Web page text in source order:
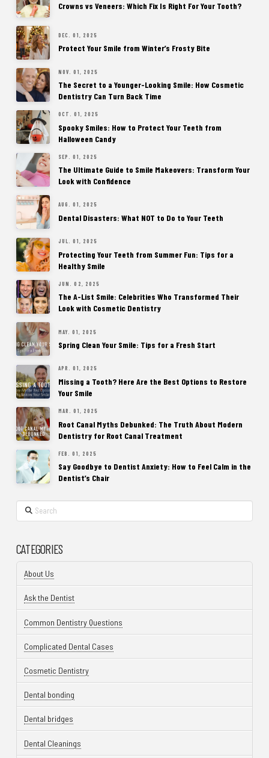
Crowns vs Veneers: Which Fix Is Right For Your Tooth?
DEC. 01, 2025
Protect Your Smile from Winter’s Frosty Bite
NOV. 01, 2025
The Secret to a Younger-Looking Smile: How Cosmetic
Dentistry Can Turn Back Time
OCT. 01, 2025
Spooky Smiles: How to Protect Your Teeth from
Halloween Candy
SEP. 01, 2025
The Ultimate Guide to Smile Makeovers: Transform Your
Look with Confidence
AUG. 01, 2025
Dental Disasters: What NOT to Do to Your Teeth
JUL. 01, 2025
Protecting Your Teeth from Summer Fun: Tips for a
Healthy Smile
JUN. 02, 2025
The A-List Smile: Celebrities Who Transformed Their
Look with Cosmetic Dentistry
MAY. 01, 2025
Spring Clean Your Smile: Tips for a Fresh Start
APR. 01, 2025
Missing a Tooth? Here Are the Best Options to Restore
Your Smile
MAR. 01, 2025
Root Canal Myths Debunked: The Truth About Modern
Dentistry for Root Canal Treatment
FEB. 01, 2025
Say Goodbye to Dentist Anxiety: How to Feel Calm in the
Dentist’s Chair
Search
CATEGORIES
About Us
Ask the Dentist
Common Dentistry Questions
Complicated Dental Cases
Cosmetic Dentistry
Dental bonding
Dental bridges
Dental Cleanings